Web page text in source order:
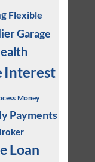
Flexible
Garage
Interest
Money
Payments
Loan